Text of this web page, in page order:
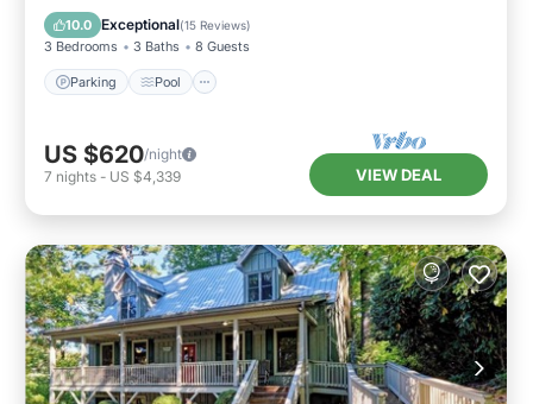
10.0 Exceptional(15 Reviews)
3 Bedrooms 3 Baths 8 Guests
Parking Pool
Kitchen
US $620/night
7 nights - US $4,339 VIEW DEAL